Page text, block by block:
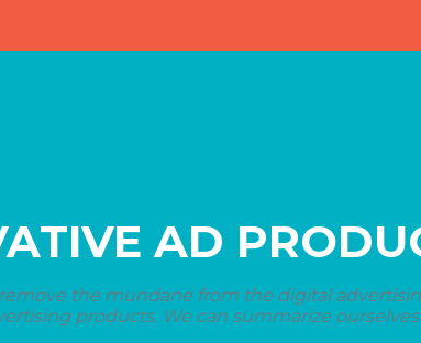
AD
the mundane from the digital
products. We can summarize ourselves